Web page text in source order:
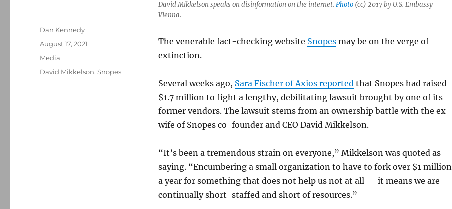
David Mikkelson speaks on disinformation on the internet. Photo(cc) 2017 by U.S. Embassy
Vienna.
The venerable fact-checking website Snopesmay be on the verge of
extinction.
Several weeks ago, Sara Fischer of Axios reportedthat Snopes had raised
$1.7 million to fight a lengthy, debilitating lawsuit brought by one of its
former vendors. The lawsuit stems from an ownership battle with the ex-
wife of Snopes co-founder and CEO David Mikkelson.
“It’s been a tremendous strain on everyone,” Mikkelson was quoted as
saying. “Encumbering a small organization to have to fork over $1 million
a year for something that does not help us not at all — it means we are
continually short-staffed and short of resources.”
Author
Dan Kennedy
Posted
August 17, 2021
Categories
Media
Tags
David Mikkelson,Snopes